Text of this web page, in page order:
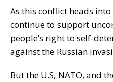
As this conflict heads
continue to support
people’s right to self-
against the Russian
But the U.S, NATO, and